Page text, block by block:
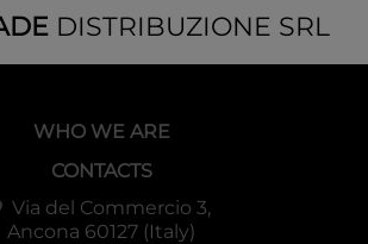
DISTRIBUZIONE SRL
WHO WE ARE
CONTACTS
Via del Commercio 3,
Ancona 60127 (Italy)